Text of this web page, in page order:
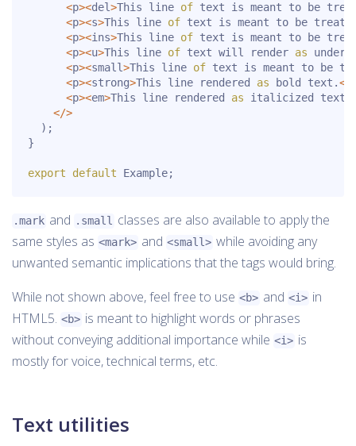
<p><del>This line of text is meant to be
<p><s>This line of text is meant to be
<p><ins>This line of text is meant to be
<p><u>This line of text will render as
<p><small>This line of text is meant to be
<p><strong>This line rendered as bold text .<
<p><em>This line rendered as italicized text
</>
) ;
}
export default Example;
.mark and .small
classes are also available to apply the
same styles as <mark> and <small> while avoiding any
unwanted semantic implications that the tags would bring.
While not shown above, feel free to use <b> and <i> in
HTML5. <b> is meant to highlight words or phrases
without conveying additional importance while <i> is
mostly for voice, technical terms, etc.
Text utilities